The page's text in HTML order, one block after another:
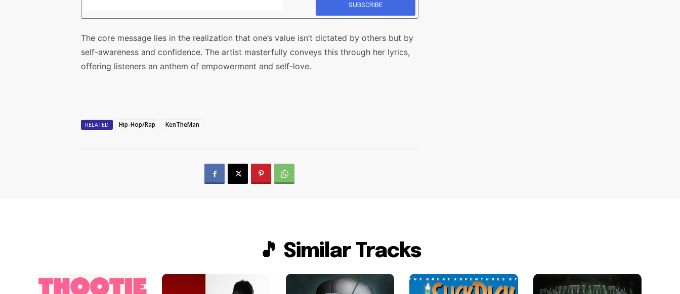
The core message lies in the realization that one’s value isn’t dictated by others but by
self-awareness and confidence. The artist masterfully conveys this through her lyrics,
offering listeners an anthem of empowerment and self-love.
RELATED Hip-Hop/Rap KenTheMan
🎵 Similar Tracks